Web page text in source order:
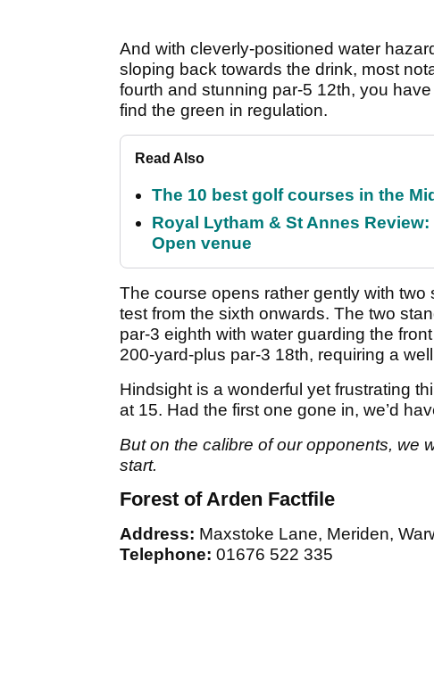
And with cleverly-positioned water
sloping back towards the drink, most
fourth and stunning par-5 12th, you
find the green in regulation.
Read Also
The 10 best golf courses in the
Royal Lytham & St Annes
Open venue
The course opens rather gently with two
test from the sixth onwards. The two
par-3 eighth with water guarding the
200-yard-plus par-3 18th, requiring a
Hindsight is a wonderful yet frustrating
at 15. Had the first one gone in, we’d
But on the calibre of our opponents, we
start.
Forest of Arden Factfile
Address: Maxstoke Lane, Meriden,
Telephone: 01676 522 335